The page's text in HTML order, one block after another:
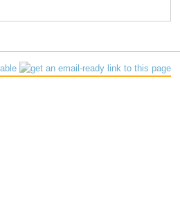
Joseph Gerlach 165